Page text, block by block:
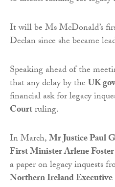
It will be Ms McDonald’s
Declan since she became
Speaking ahead of the
that any delay by theUK
financial ask for legacy
Courtruling.
In March,Mr Justice Paul
First Minister Arlene Foster
a paper on legacy inquests
Northern Ireland Executive